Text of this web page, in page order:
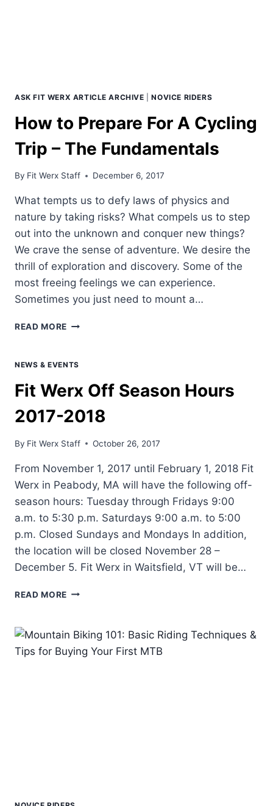
ASK FIT WERX ARTICLE ARCHIVE |NOVICE RIDERS
How to Prepare For A Cycling
Trip – The Fundamentals
By Fit Werx Staff December 6, 2017
What tempts us to defy laws of physics and
nature by taking risks? What compels us to step
out into the unknown and conquer new things?
We crave the sense of adventure. We desire the
thrill of exploration and discovery. Some of the
most freeing feelings we can experience.
Sometimes you just need to mount a…
READ MORE HOW
FOR
CYCLING
–
THE
FUNDAMENTALS
NEWS & EVENTS
Fit Werx Off Season Hours
2017-2018
By Fit Werx Staff October 26, 2017
From November 1, 2017 until February 1, 2018 Fit
Werx in Peabody, MA will have the following off-
season hours: Tuesday through Fridays 9:00
a.m. to 5:30 p.m. Saturdays 9:00 a.m. to 5:00
p.m. Closed Sundays and Mondays In addition,
the location will be closed November 28 –
December 5. Fit Werx in Waitsfield, VT will be…
READ MORE FIT
SEASON
HOURS
2017-